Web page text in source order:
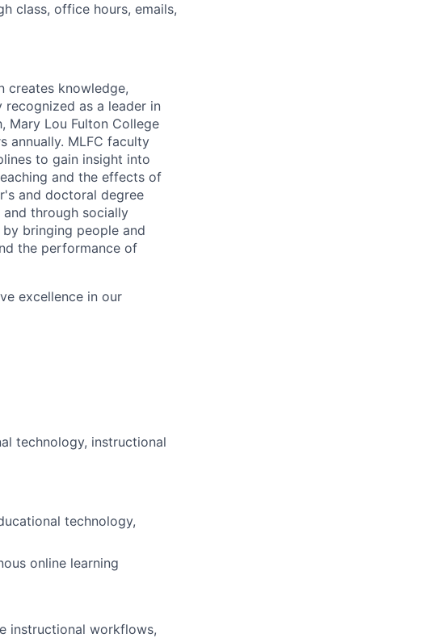
class, office hours, emails,
creates knowledge,
as a leader in
Mary Lou Fulton College
annually. MLFC faculty
to gain insight into
and the effects of
and doctoral degree
through socially
bringing people and
the performance of
excellence in our
technology, instructional
technology,
online learning
instructional workflows,